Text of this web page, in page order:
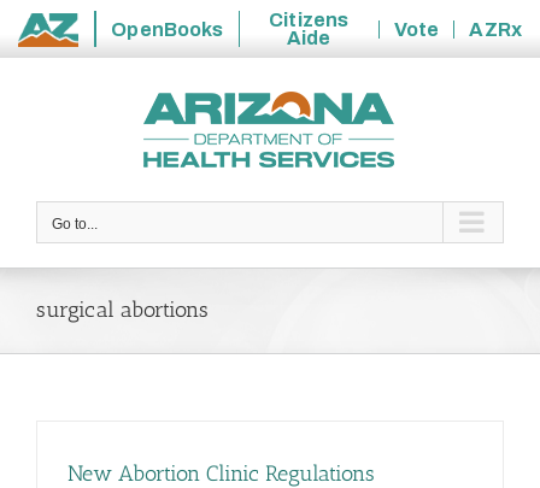
State
OpenBooks
Citizens
Aide
Vote
AZRx
Go to...
surgical abortions
New Abortion Clinic Regulations